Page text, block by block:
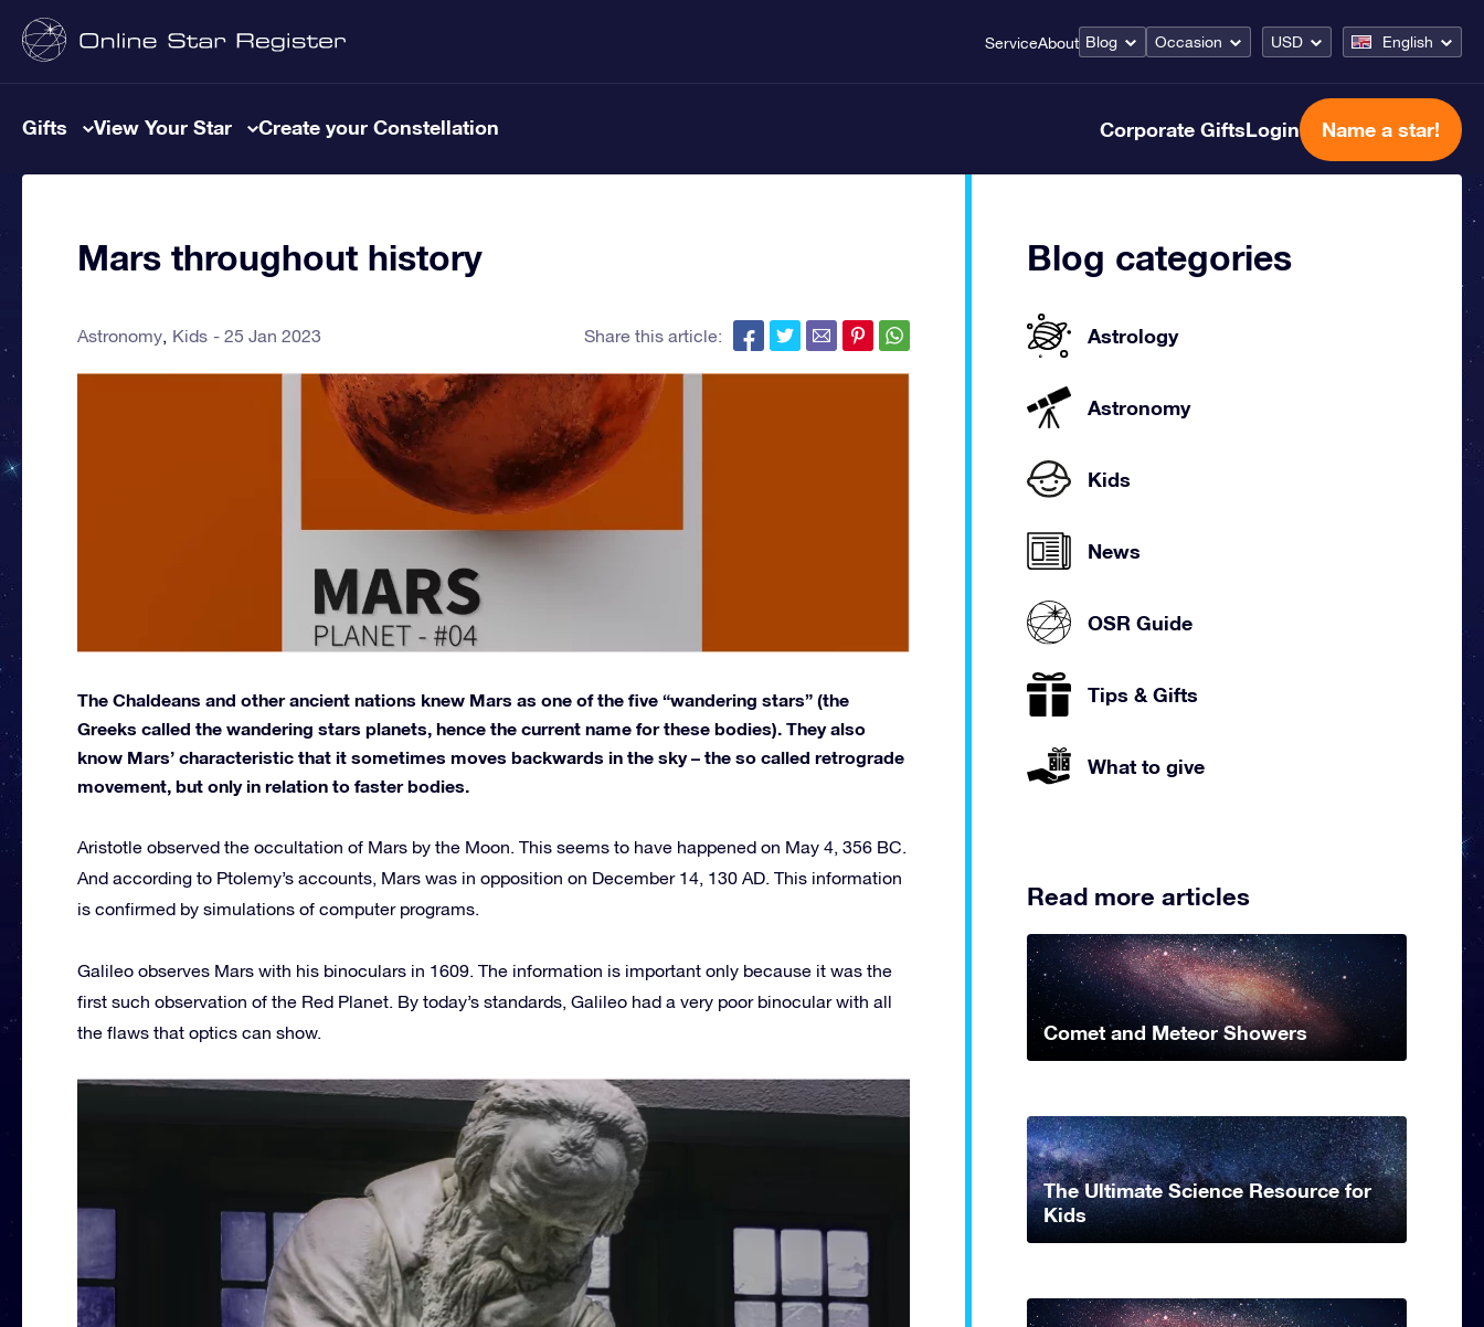
ServiceAbout Blog Occasion USD English
Gifts View Your Star Create your Constellation Corporate GiftsLogin Name a star!
Mars throughout history
Astronomy Kids 25 Jan 2023 Share this article:
The Chaldeans and other ancient nations knew Mars as one of the five “wandering stars” (the
Greeks called the wandering stars planets, hence the current name for these bodies). They also
know Mars’ characteristic that it sometimes moves backwards in the sky – the so called retrograde
movement, but only in relation to faster bodies.
Aristotle observed the occultation of Mars by the Moon. This seems to have happened on May 4, 356 BC.
And according to Ptolemy’s accounts, Mars was in opposition on December 14, 130 AD. This information
is confirmed by simulations of computer programs.
Galileo observes Mars with his binoculars in 1609. The information is important only because it was the
first such observation of the Red Planet. By today’s standards, Galileo had a very poor binocular with all
the flaws that optics can show.
Blog categories
Astrology
Astronomy
Kids
News
OSR Guide
Tips & Gifts
What to give
Read more articles
Comet and Meteor Showers
The Ultimate Science Resource for
Kids